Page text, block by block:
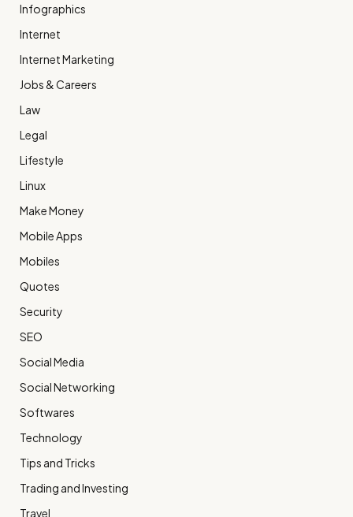
Infographics
Internet
Internet Marketing
Jobs & Careers
Law
Legal
Lifestyle
Linux
Make Money
Mobile Apps
Mobiles
Quotes
Security
SEO
Social Media
Social Networking
Softwares
Technology
Tips and Tricks
Trading and Investing
Travel